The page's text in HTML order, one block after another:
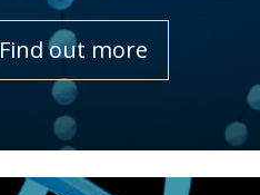
Find out more